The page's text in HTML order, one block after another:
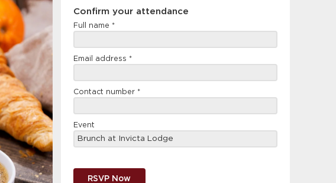
Confirm
attendance
Confirm your attendance
Full name *
Email address *
Contact number *
Event
RSVP Now